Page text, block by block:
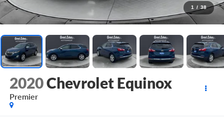
1 / 38
2020Chevrolet Equinox
Premier